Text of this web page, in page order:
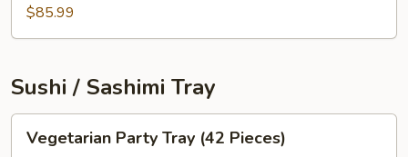
$85.99
Sushi / Sashimi Tray
Party
Vegetarian Party Tray (42 Pieces)